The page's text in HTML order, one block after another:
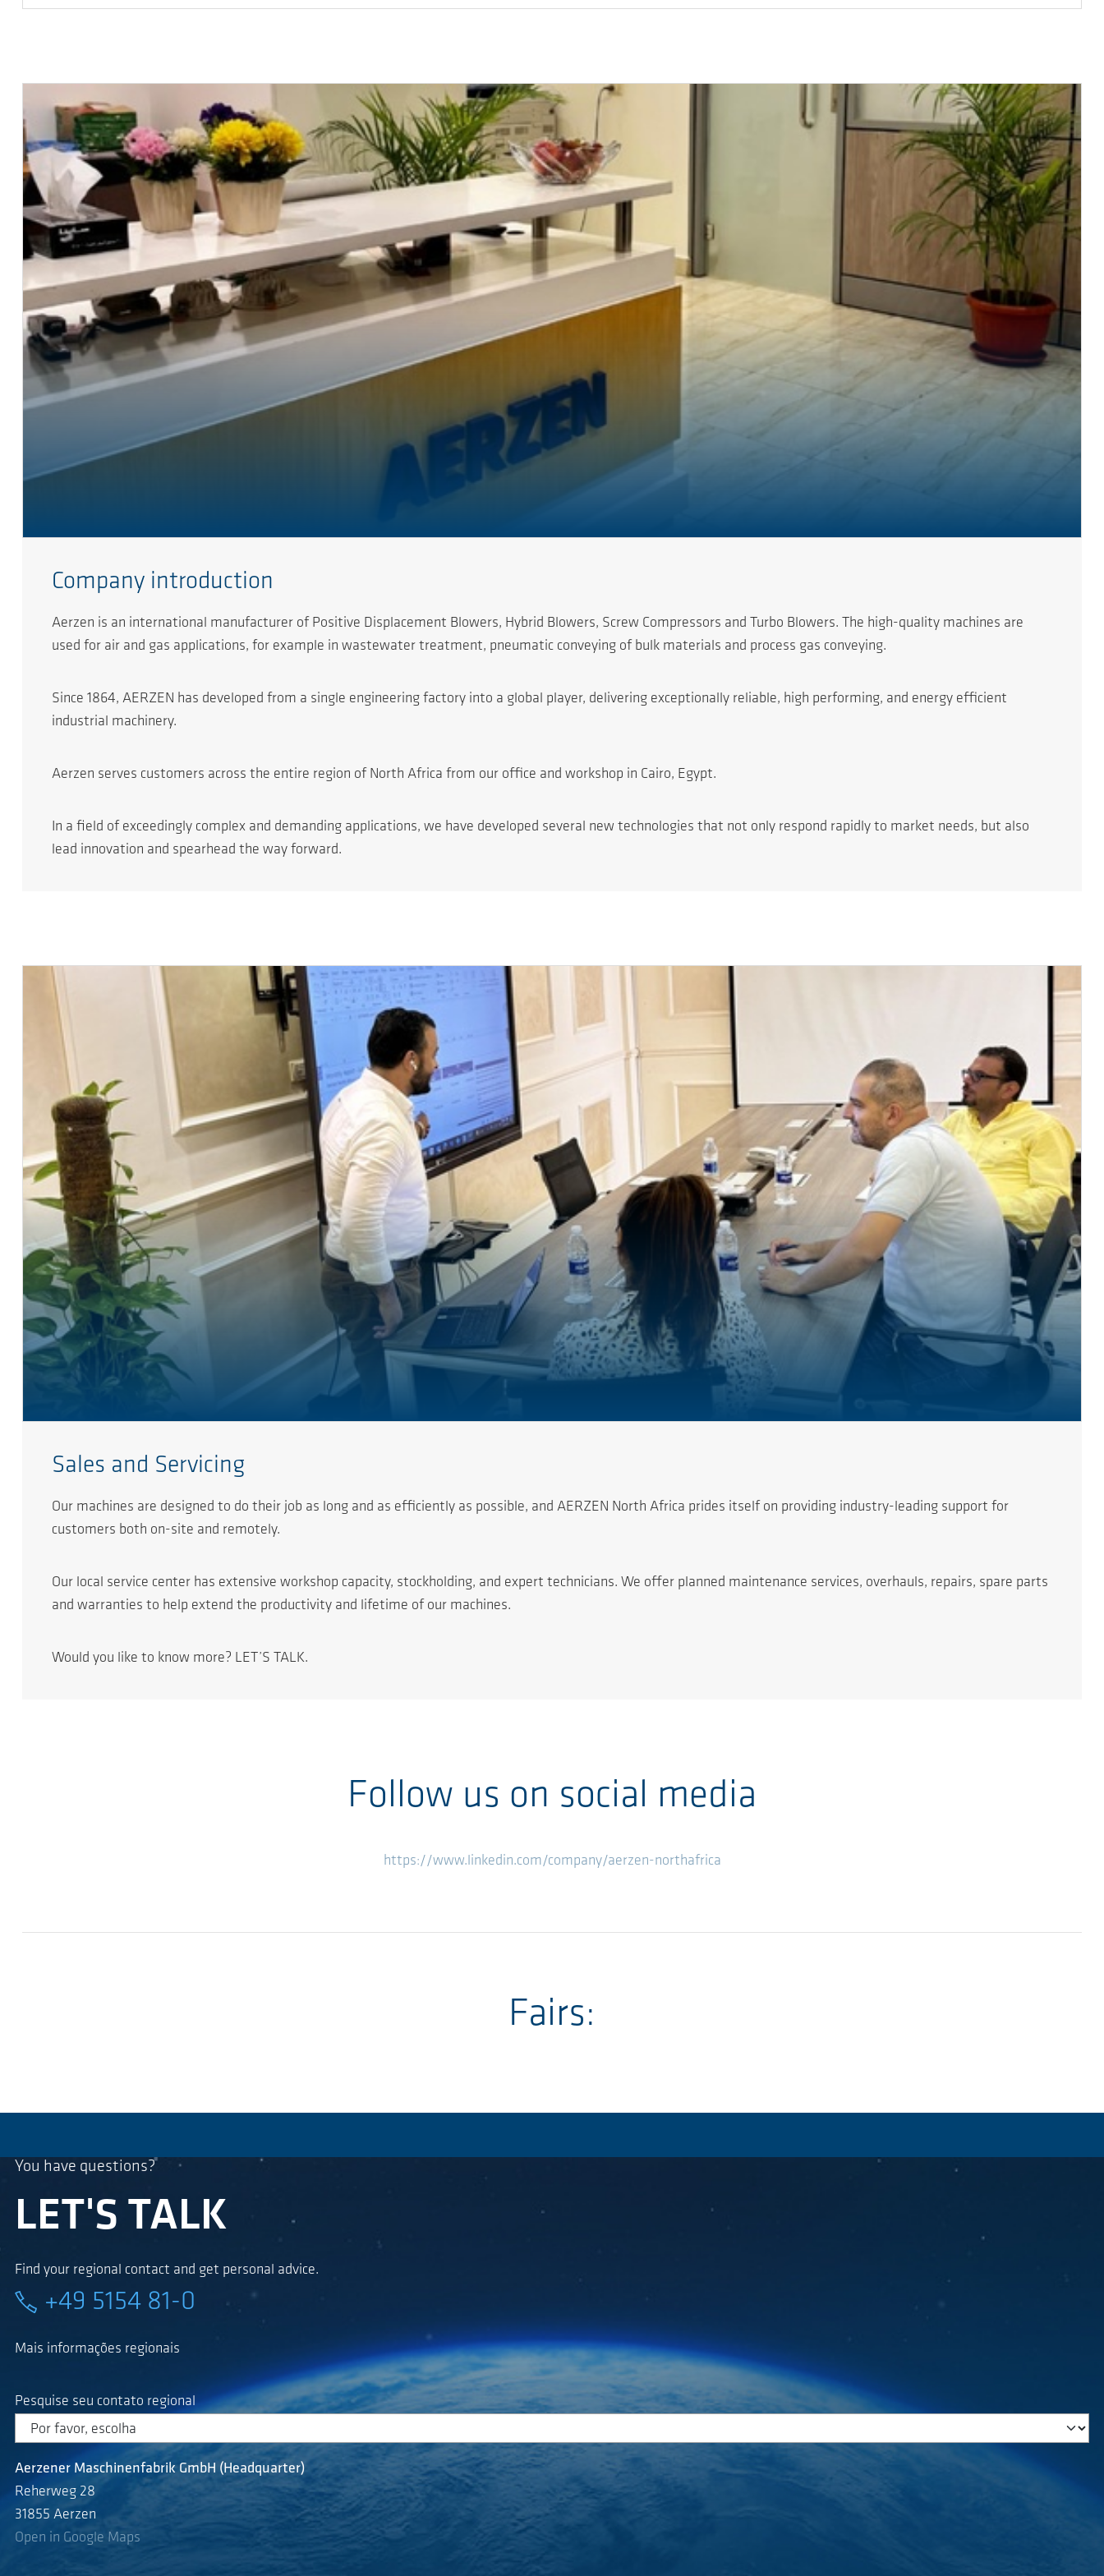
Company introduction
Aerzen is an international manufacturer of Positive Displacement Blowers, Hybrid Blowers, Screw Compressors and Turbo Blowers. The high-quality machines are
used for air and gas applications, for example in wastewater treatment, pneumatic conveying of bulk materials and process gas conveying.
Since 1864, AERZEN has developed from a single engineering factory into a global player, delivering exceptionally reliable, high performing, and energy efficient
industrial machinery.
Aerzen serves customers across the entire region of North Africa from our office and workshop in Cairo, Egypt.
In a field of exceedingly complex and demanding applications, we have developed several new technologies that not only respond rapidly to market needs, but also
lead innovation and spearhead the way forward.
Sales and Servicing
Our machines are designed to do their job as long and as efficiently as possible, and AERZEN North Africa prides itself on providing industry-leading support for
customers both on-site and remotely.
Our local service center has extensive workshop capacity, stockholding, and expert technicians. We offer planned maintenance services, overhauls, repairs, spare parts
and warranties to help extend the productivity and lifetime of our machines.
Would you like to know more? LET’S TALK.
Follow us on social media
https://www.linkedin.com/company/aerzen-northafrica
Fairs:
You have questions?
LET'S TALK
Find your regional contact and get personal advice.
+49 5154 81-0
Mais informações regionais
Pesquise seu contato regional
Aerzener Maschinenfabrik GmbH (Headquarter)
Reherweg 28
31855 Aerzen
Open in Google Maps